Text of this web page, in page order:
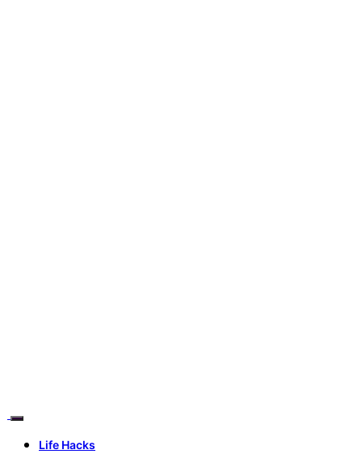
Life Hacks